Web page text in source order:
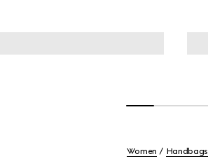
Women Handbags